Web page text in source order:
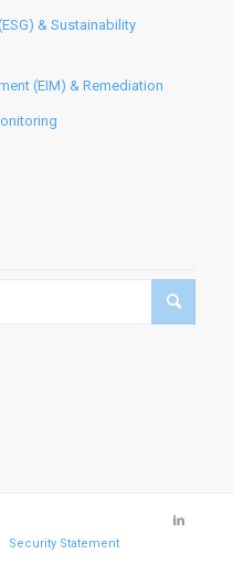
& Sustainability
(EIM) & Remediation
Security Statement